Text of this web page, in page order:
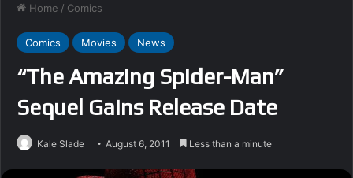
Home / Comics
Comics Movies News
“The Amazing Spider-Man”
Sequel Gains Release Date
Kale Slade August 6, 2011 Less than a minute